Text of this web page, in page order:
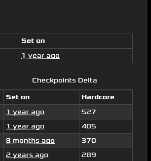
Set on
1 year ago
Checkpoints Delta
Set on
Hardcore
1 year ago
527
1 year ago
405
8 months ago
370
2 years ago
289